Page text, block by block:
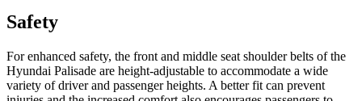
Safety
For enhanced safety, the front and middle seat shoulder belts of the
Hyundai Palisade are height-adjustable to accommodate a wide
variety of driver and passenger heights. A better fit can prevent